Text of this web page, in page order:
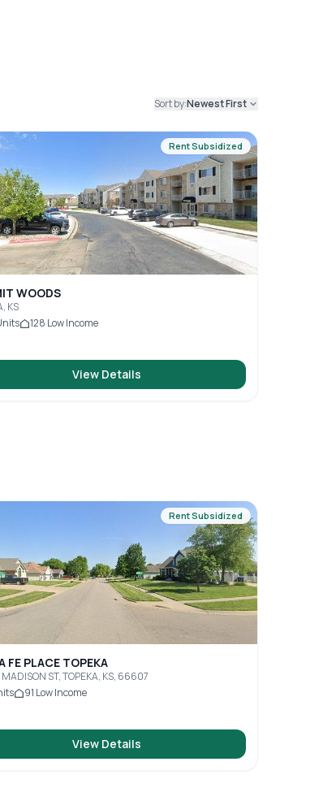
Sort by:Newest First
Rent Subsidized
WOODS
KS
128 Low Income
View Details
Rent Subsidized
FE PLACE TOPEKA
ST, TOPEKA, KS, 66607
91 Low Income
View Details